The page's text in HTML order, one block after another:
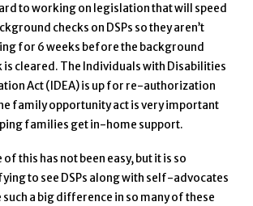
to working on legislation that will speed
checks on DSPs so they aren’t
for 6 weeks before the background
is cleared. The Individuals with Disabilities
Act (IDEA) is up for re-authorization
family opportunity act is very important
families get in-home support.
of this has not been easy, but it is so
to see DSPs along with self-advocates
such a big difference in so many of these